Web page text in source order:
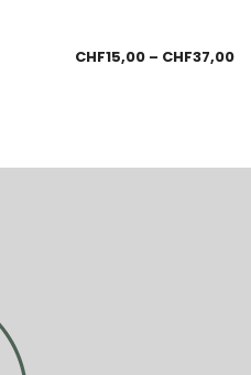
CHF15,00 – CHF37,00